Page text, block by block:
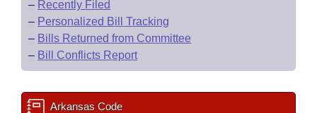
– Recently Filed
– Personalized Bill Tracking
– Bills Returned from Committee
– Bill Conflicts Report
Arkansas Code